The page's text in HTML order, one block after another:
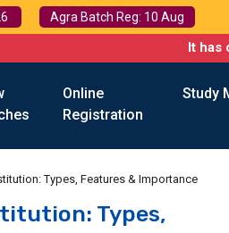
Agra Batch Reg: 10 Aug
It has come to
Online
Registration
Study
Types, Features & Importance
Types,